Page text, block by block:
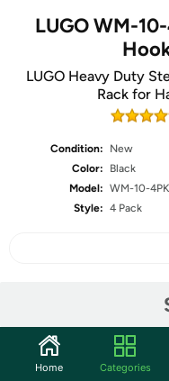
LUGO WM-
LUGO Heavy Duty
Rack for
Condition:
New
Color:
Black
Model: WM-10-4PK
Style: 4 Pack
Community
Home Categories